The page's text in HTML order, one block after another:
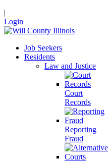
|
Login
Job Seekers
Residents
Law and Justice
Court
Records
Reporting
Fraud